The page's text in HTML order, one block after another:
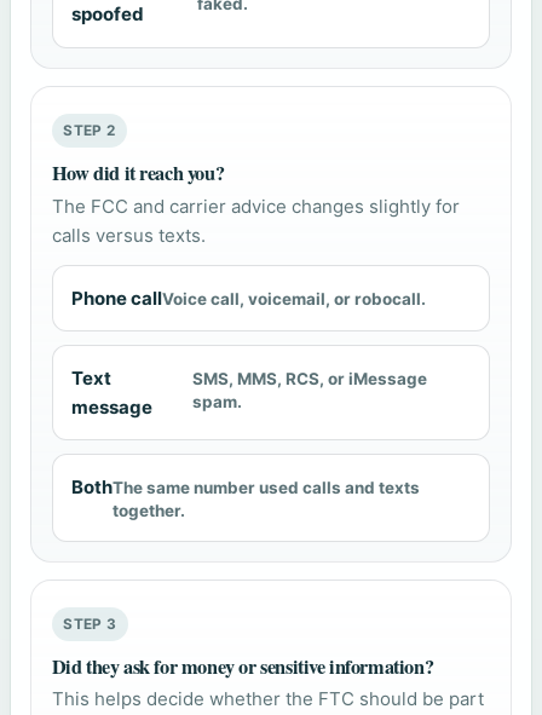
spoofed
STEP 2
How did it reach you?
The FCC and carrier advice changes slightly for
calls versus texts.
Phone callVoice call, voicemail, or robocall.
Text
message
SMS, MMS, RCS, or iMessage
spam.
BothThe same number used calls and texts
together.
STEP 3
Did they ask for money or sensitive information?
This helps decide whether the FTC should be part